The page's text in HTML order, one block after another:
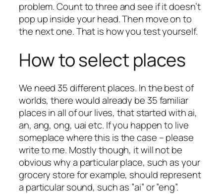
problem. Count to three and see if it doesn’t
pop up inside your head. Then move on to
the next one. That is how you test yourself.
How to select places
We need 35 different places. In the best of
worlds, there would already be 35 familiar
places in all of our lives, that started with ai,
an, ang, ong, uai etc. If you happen to live
someplace where this is the case – please
write to me. Mostly though, it will not be
obvious why a particular place, such as your
grocery store for example, should represent
a particular sound, such as ”ai” or ”eng”.